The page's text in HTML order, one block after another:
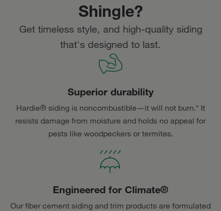
Shingle?
Get timeless style, and high-quality siding
that's designed to last.
Superior durability
Hardie® siding is noncombustible—it will not burn.* It
resists damage from moisture and holds no appeal for
pests like woodpeckers or termites.
Engineered for Climate®
Our fiber cement siding and trim products are formulated